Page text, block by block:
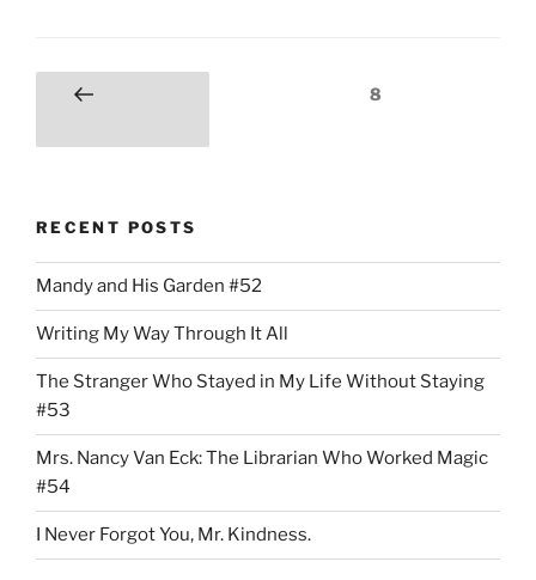
PostsPrevious
Page8
RECENT POSTS
Mandy and His Garden #52
Writing My Way Through It All
The Stranger Who Stayed in My Life Without Staying
#53
Mrs. Nancy Van Eck: The Librarian Who Worked Magic
#54
I Never Forgot You, Mr. Kindness.